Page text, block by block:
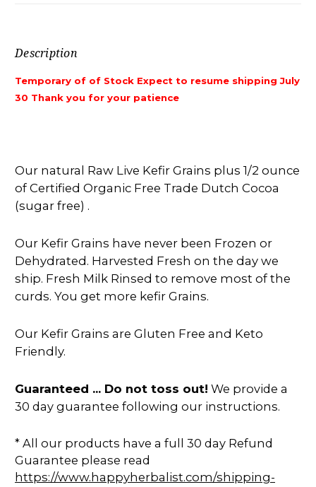
Description
Temporary of of Stock Expect to resume shipping July
30 Thank you for your patience
Our natural Raw Live Kefir Grains plus 1/2 ounce
of Certified Organic Free Trade Dutch Cocoa
(sugar free) .
Our Kefir Grains have never been Frozen or
Dehydrated. Harvested Fresh on the day we
ship. Fresh Milk Rinsed to remove most of the
curds. You get more kefir Grains.
Our Kefir Grains are Gluten Free and Keto
Friendly.
Guaranteed ... Do not toss out! We provide a
30 day guarantee following our instructions.
* All our products have a full 30 day Refund
Guarantee please read
https://www.happyherbalist.com/shipping-